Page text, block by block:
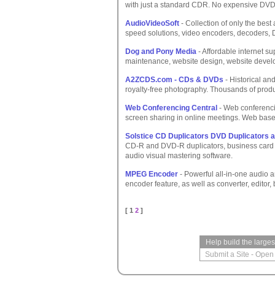
with just a standard CDR. No expensive
AudioVideoSoft - Collection of only the best
speed solutions, video encoders, decoders,
Dog and Pony Media - Affordable internet
maintenance, website design, website
A2ZCDS.com - CDs & DVDs - Historical
royalty-free photography. Thousands of
Web Conferencing Central - Web
screen sharing in online meetings. Web
Solstice CD Duplicators DVD Duplicators
CD-R and DVD-R duplicators, business
audio visual mastering software.
MPEG Encoder - Powerful all-in-one audio
encoder feature, as well as converter, editor,
[ 1 2 ]
Help build the
Submit a Site -